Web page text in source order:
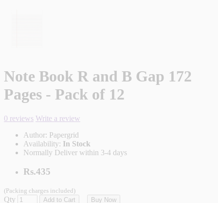
Note Book R and B Gap 172
Pages - Pack of 12
0 reviews Write a review
Author: Papergrid
Availability: In Stock
Normally Deliver within 3-4 days
Rs.435
(Packing charges included)
Qty Add to Cart Buy Now